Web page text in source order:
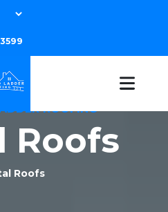
ROOFING
Roofs
Roofs